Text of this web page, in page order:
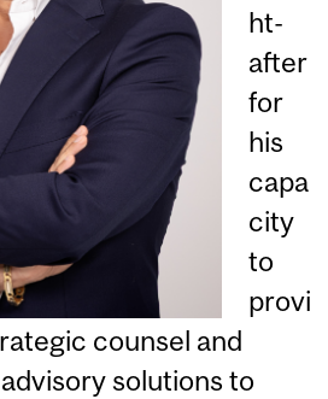
ht-
after
for
his
capa
city
to
provi
counsel and
solutions to